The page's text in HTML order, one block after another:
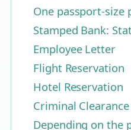
One passport-size
Stamped Bank:
Employee Letter
Flight Reservation
Hotel Reservation
Criminal
Depending on the